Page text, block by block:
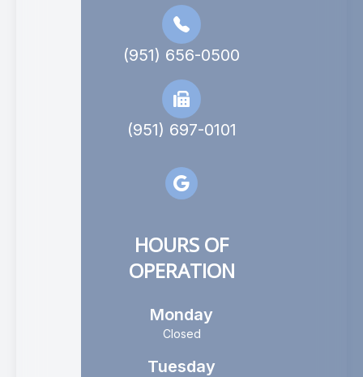
(951) 656-0500
(951) 697-0101
HOURS OF
OPERATION
Monday
Closed
Tuesday